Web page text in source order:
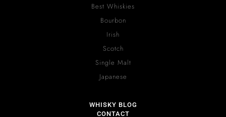
Best Whiskies
Bourbon
Irish
Scotch
Single Malt
Japanese
WHISKY BLOG
CONTACT